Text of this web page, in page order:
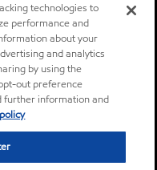
technologies to
performance and
about your
and analytics
by using the
out preference
further information and